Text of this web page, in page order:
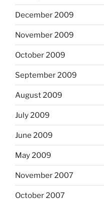
December 2009
November 2009
October 2009
September 2009
August 2009
July 2009
June 2009
May 2009
November 2007
October 2007